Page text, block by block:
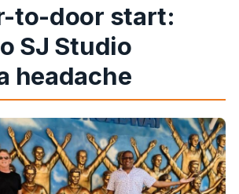
to-door start:
SJ Studio
headache